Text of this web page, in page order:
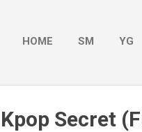
HOME SM YG
Kpop Secret